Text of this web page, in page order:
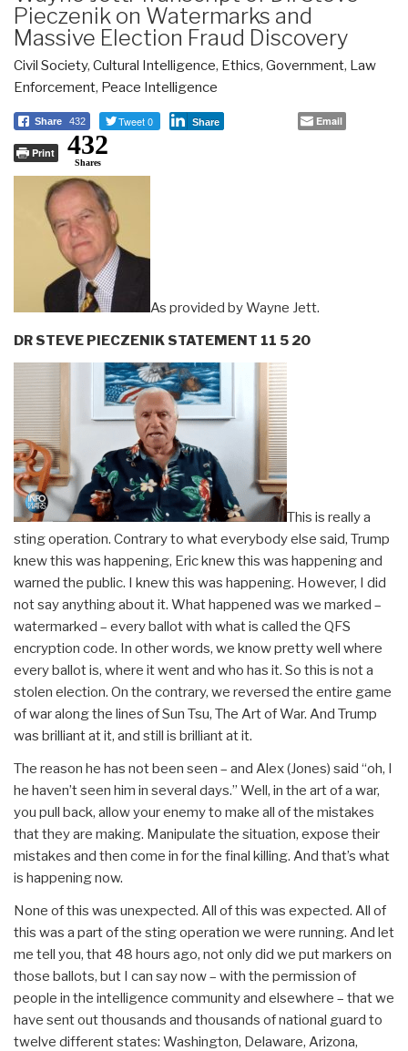
Pieczenik on Watermarks and
Massive Election Fraud Discovery
Civil Society, Cultural Intelligence, Ethics, Government, Law
Enforcement, Peace Intelligence
Share 432 Tweet 0 Share Email
Print 432
Shares
As provided by Wayne Jett.
DR STEVE PIECZENIK STATEMENT 11 5 20
This is really a
sting operation. Contrary to what everybody else said, Trump
knew this was happening, Eric knew this was happening and
warned the public. I knew this was happening. However, I did
not say anything about it. What happened was we marked –
watermarked – every ballot with what is called the QFS
encryption code. In other words, we know pretty well where
every ballot is, where it went and who has it. So this is not a
stolen election. On the contrary, we reversed the entire game
of war along the lines of Sun Tsu, The Art of War. And Trump
was brilliant at it, and still is brilliant at it.
The reason he has not been seen – and Alex (Jones) said “oh, I
he haven’t seen him in several days.” Well, in the art of a war,
you pull back, allow your enemy to make all of the mistakes
that they are making. Manipulate the situation, expose their
mistakes and then come in for the final killing. And that’s what
is happening now.
None of this was unexpected. All of this was expected. All of
this was a part of the sting operation we were running. And let
me tell you, that 48 hours ago, not only did we put markers on
those ballots, but I can say now – with the permission of
people in the intelligence community and elsewhere – that we
have sent out thousands and thousands of national guard to
twelve different states: Washington, Delaware, Arizona,